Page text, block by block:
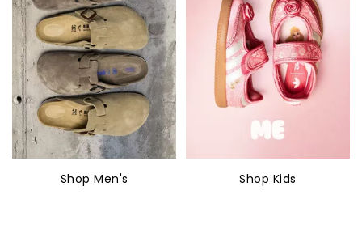
Shop Men's Shop Kids